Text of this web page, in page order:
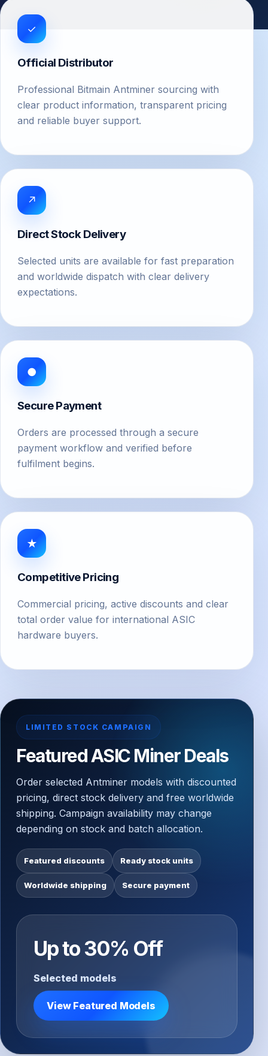
✓
Official Distributor
Professional Bitmain Antminer sourcing with
clear product information, transparent pricing
and reliable buyer support.
↗
Direct Stock Delivery
Selected units are available for fast preparation
and worldwide dispatch with clear delivery
expectations.
●
Secure Payment
Orders are processed through a secure
payment workflow and verified before
fulfilment begins.
★
Competitive Pricing
Commercial pricing, active discounts and clear
total order value for international ASIC
hardware buyers.
LIMITED STOCK CAMPAIGN
Featured ASIC Miner Deals
Order selected Antminer models with discounted
pricing, direct stock delivery and free worldwide
shipping. Campaign availability may change
depending on stock and batch allocation.
Featured discounts Ready stock units
Worldwide shipping Secure payment
Up to 30% Off
Selected models
View Featured Models